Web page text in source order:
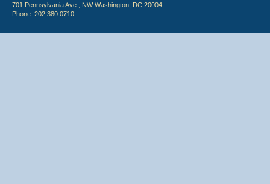
701 Pennsylvania Ave., NW Washington, DC 20004
Phone: 202.380.0710